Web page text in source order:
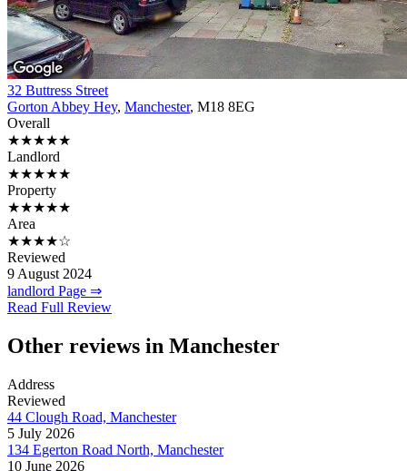
32 Buttress Street
Gorton Abbey Hey, Manchester, M18 8EG
Overall
★★★★★
Landlord
★★★★★
Property
★★★★★
Area
★★★★☆
Reviewed
9 August 2024
landlord Page ⇒
Read Full Review
Other reviews in Manchester
Address
Reviewed
44 Clough Road, Manchester
5 July 2026
134 Egerton Road North, Manchester
10 June 2026